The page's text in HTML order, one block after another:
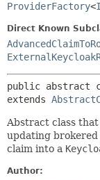
ProviderFactory<
Direct Known
public abstract
extends
Abstract class
updating brokered
claim into a
Author: